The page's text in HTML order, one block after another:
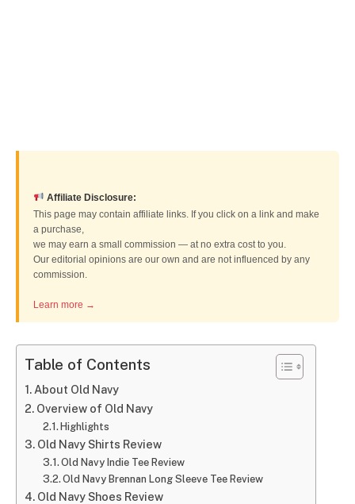
Affiliate Disclosure:
This page may contain affiliate links. If you click on a link and make
a purchase,
we may earn a small commission — at no extra cost to you.
Our editorial opinions are our own and are not influenced by any
commission.
Learn more →
Table of Contents
About Old Navy
Overview of Old Navy
Highlights
Old Navy Shirts Review
Old Navy Indie Tee Review
Old Navy Brennan Long Sleeve Tee Review
Old Navy Shoes Review